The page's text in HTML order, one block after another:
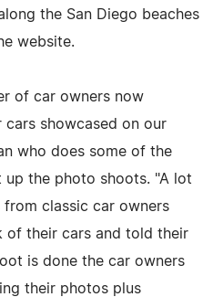
the San Diego beaches
website.
of car owners now
showcased on our
who does some of the
up the photo shoots. "A lot
classic car owners
of their cars and told their
is done the car owners
their photos plus